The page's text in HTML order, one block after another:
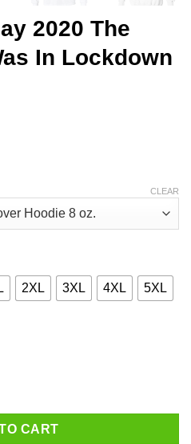
2020 The
In Lockdown
2XL 3XL 4XL 5XL
CLEAR
CART